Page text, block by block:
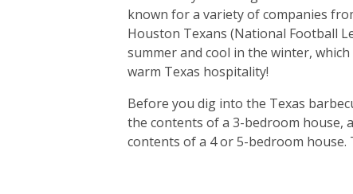
known for a variety of companies
Houston Texans (National Football
summer and cool in the winter,
warm Texas hospitality!
Before you dig into the Texas
the contents of a 3-bedroom house,
contents of a 4 or 5-bedroom